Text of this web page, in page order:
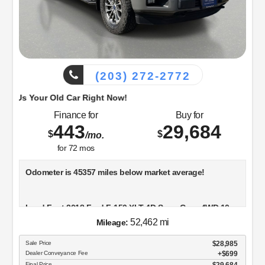
(203) 272-2772
Right Now!
Finance for
$443/mo.
for72 mos
Buy for
$29,684
Odometer is 45357 miles below market average!
Lead Foot 2018 Ford F-150 XLT 4D SuperCrew 4WD 10-
Speed Automatic 5.0L V8
Visit Dowling Ford, or call us at 203-272-2772 and speak
Mileage: 52,462 mi
Sale Price $28,985
Dealer Conveyance Fee $699